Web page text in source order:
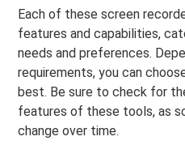
Each of these screen
features and capabilities,
needs and preferences.
requirements, you can
best. Be sure to check for
features of these tools, as
change over time.